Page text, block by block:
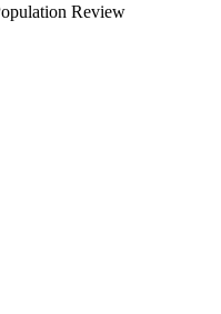
Review